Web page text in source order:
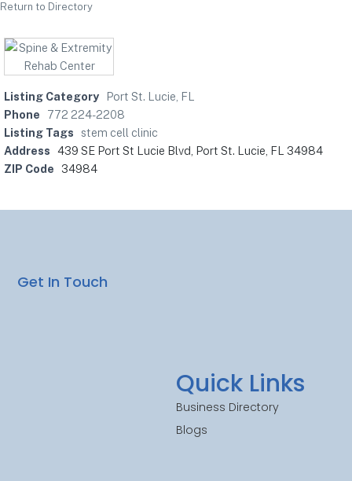
Return to Directory
Listing Category
Port St. Lucie, FL
Phone
772 224-2208
Listing Tags
stem cell clinic
Address 439 SE Port St Lucie Blvd, Port St. Lucie, FL 34984
ZIP Code
34984
Quick Links
Business Directory
Blogs
Get In Touch